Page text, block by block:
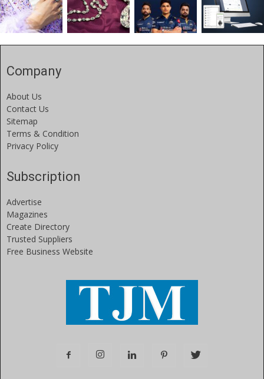
Company
About Us
Contact Us
Sitemap
Terms & Condition
Privacy Policy
Subscription
Advertise
Magazines
Create Directory
Trusted Suppliers
Free Business Website